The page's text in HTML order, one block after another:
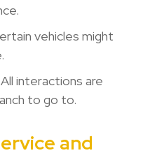
vehicles might
All interactions are
to go to.
and